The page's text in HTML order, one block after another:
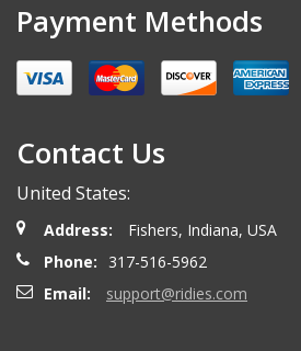
Payment Methods
Contact Us
United States:
Address:
Fishers, Indiana, USA
Phone:
317-516-5962
Email:
support@ridies.com